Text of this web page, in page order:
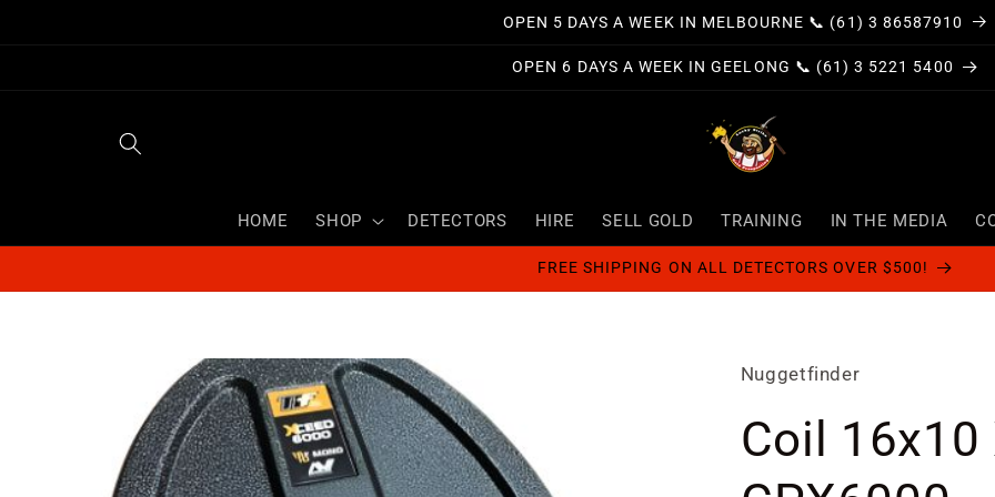
OPEN 5 DAYS A WEEK IN MELBOURNE 📞 (61) 3 86587910
OPEN 6 DAYS A WEEK IN GEELONG 📞 (61) 3 5221 5400
HOME SHOP DETECTORS HIRE SELL GOLD TRAINING IN THE MEDIA
FREE SHIPPING ON ALL DETECTORS OVER $500!
product
information
Nuggetfinder
Coil 16x10